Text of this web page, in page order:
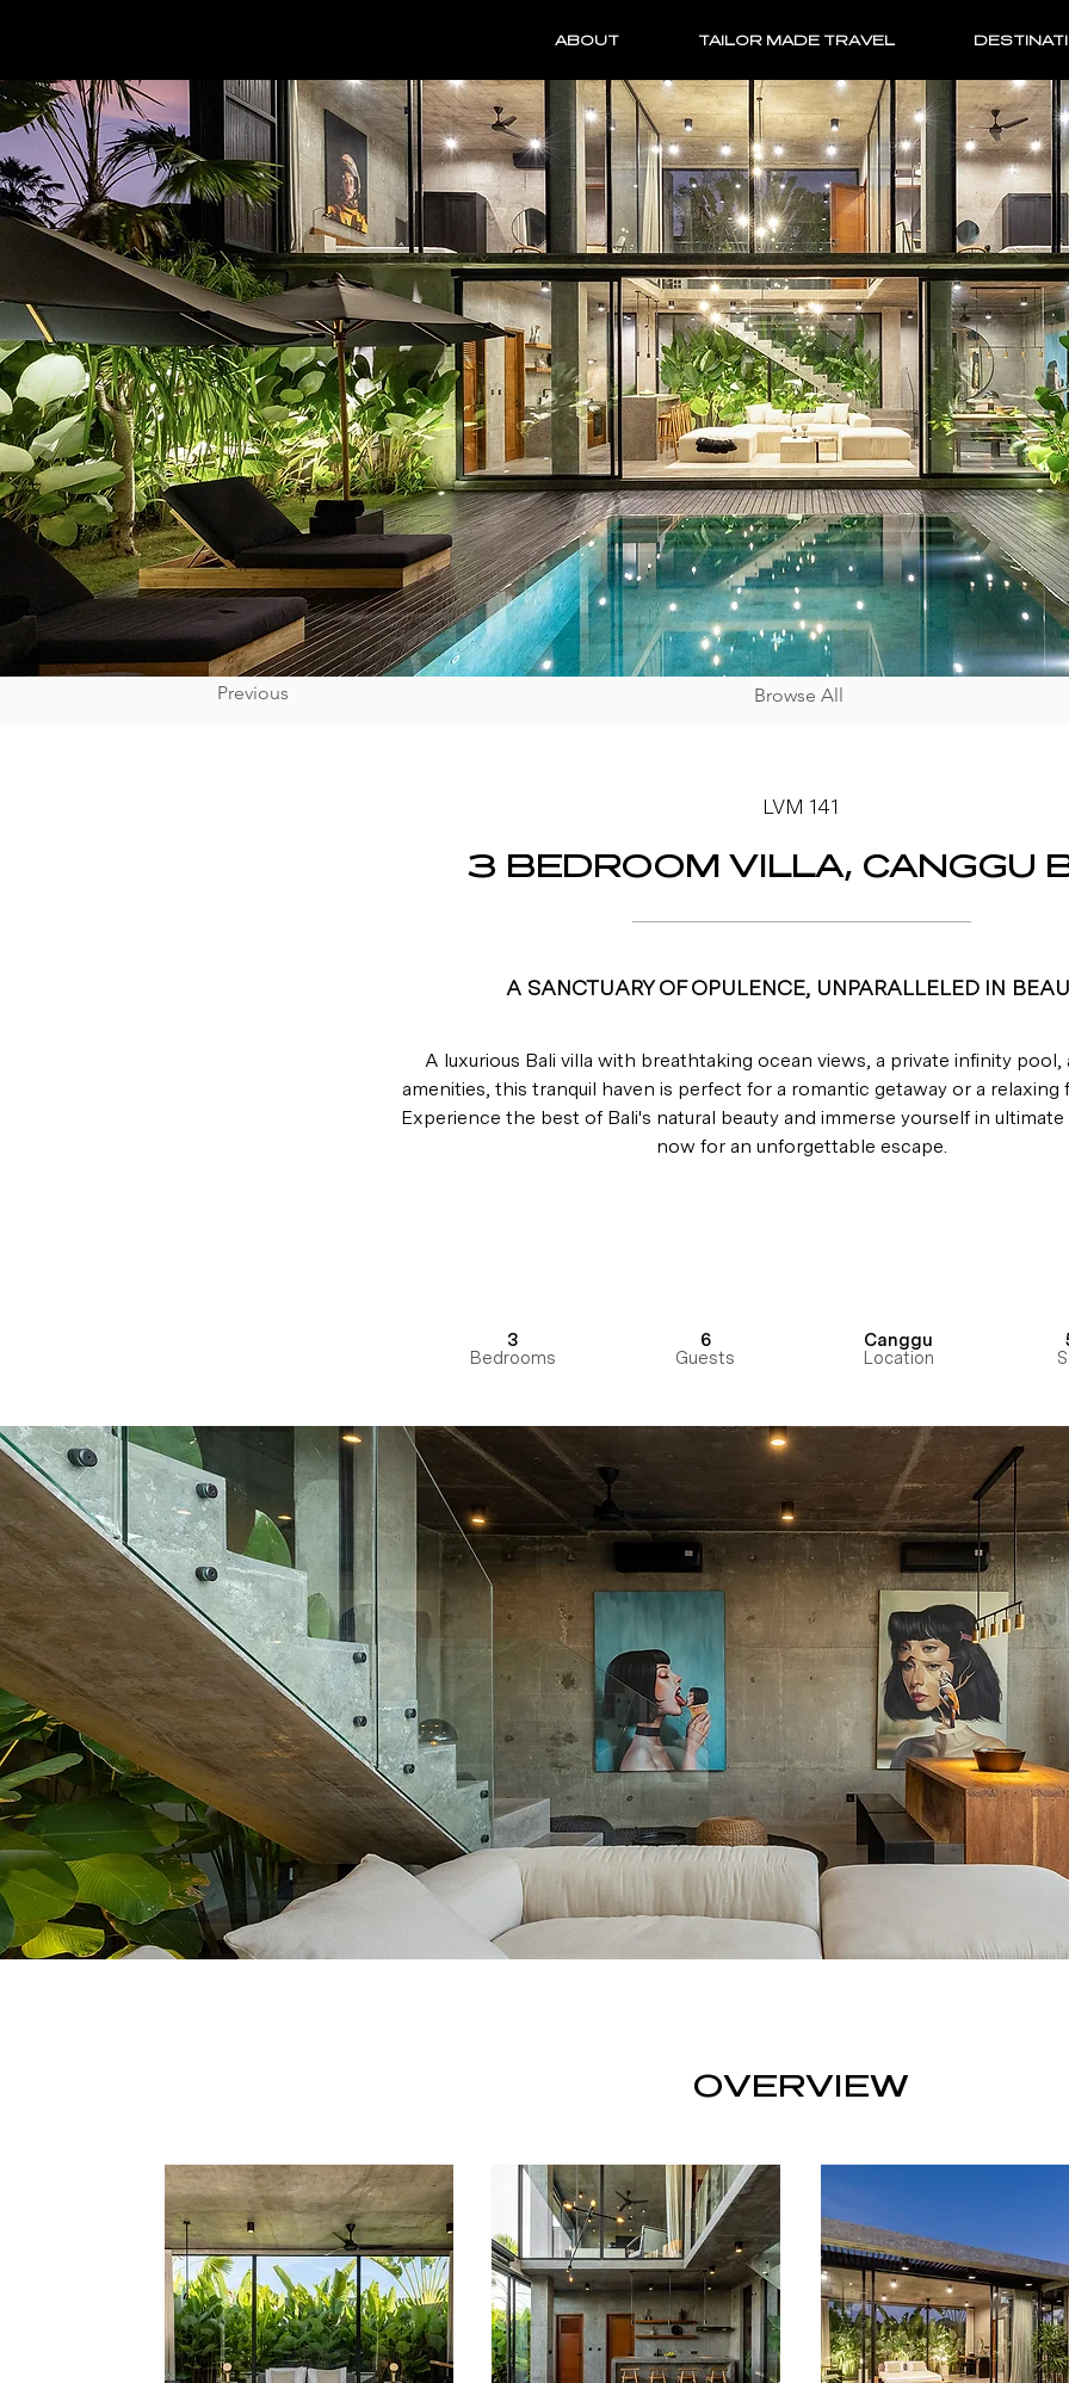
ABOUT TAILOR MADE TRAVEL
Previous Browse All
LVM 141
3 BEDROOM VILLA, CANGGU
A SANCTUARY OF OPULENCE, UNPARALLELED IN
A luxurious Bali villa with breathtaking ocean views, a private infinity
amenities, this tranquil haven is perfect for a romantic getaway or a relaxing
Experience the best of Bali's natural beauty and immerse yourself in
now for an unforgettable escape.
3
Bedrooms
6
Guests
Canggu
Location
OVERVIEW